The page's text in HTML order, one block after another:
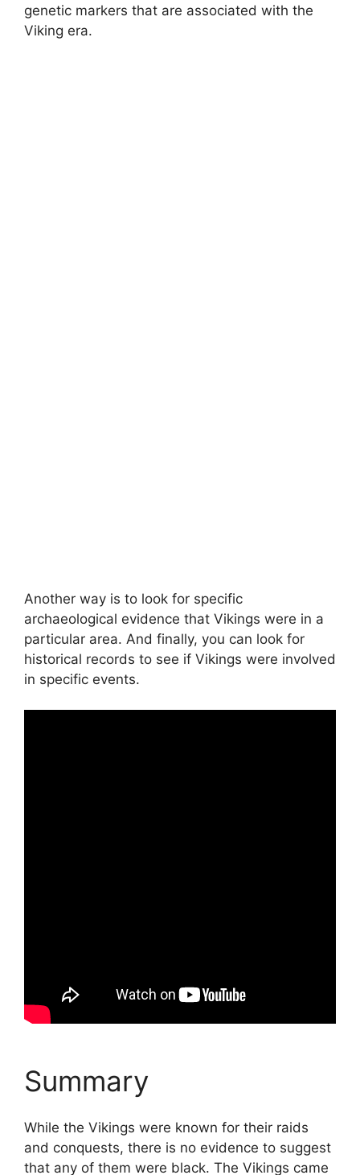
genetic markers that are associated with the
Viking era.
Another way is to look for specific
archaeological evidence that Vikings were in a
particular area. And finally, you can look for
historical records to see if Vikings were involved
in specific events.
Summary
While the Vikings were known for their raids
and conquests, there is no evidence to suggest
that any of them were black. The Vikings came